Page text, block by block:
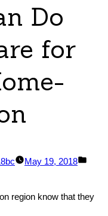
Do
for
May 19, 2018
region know that they